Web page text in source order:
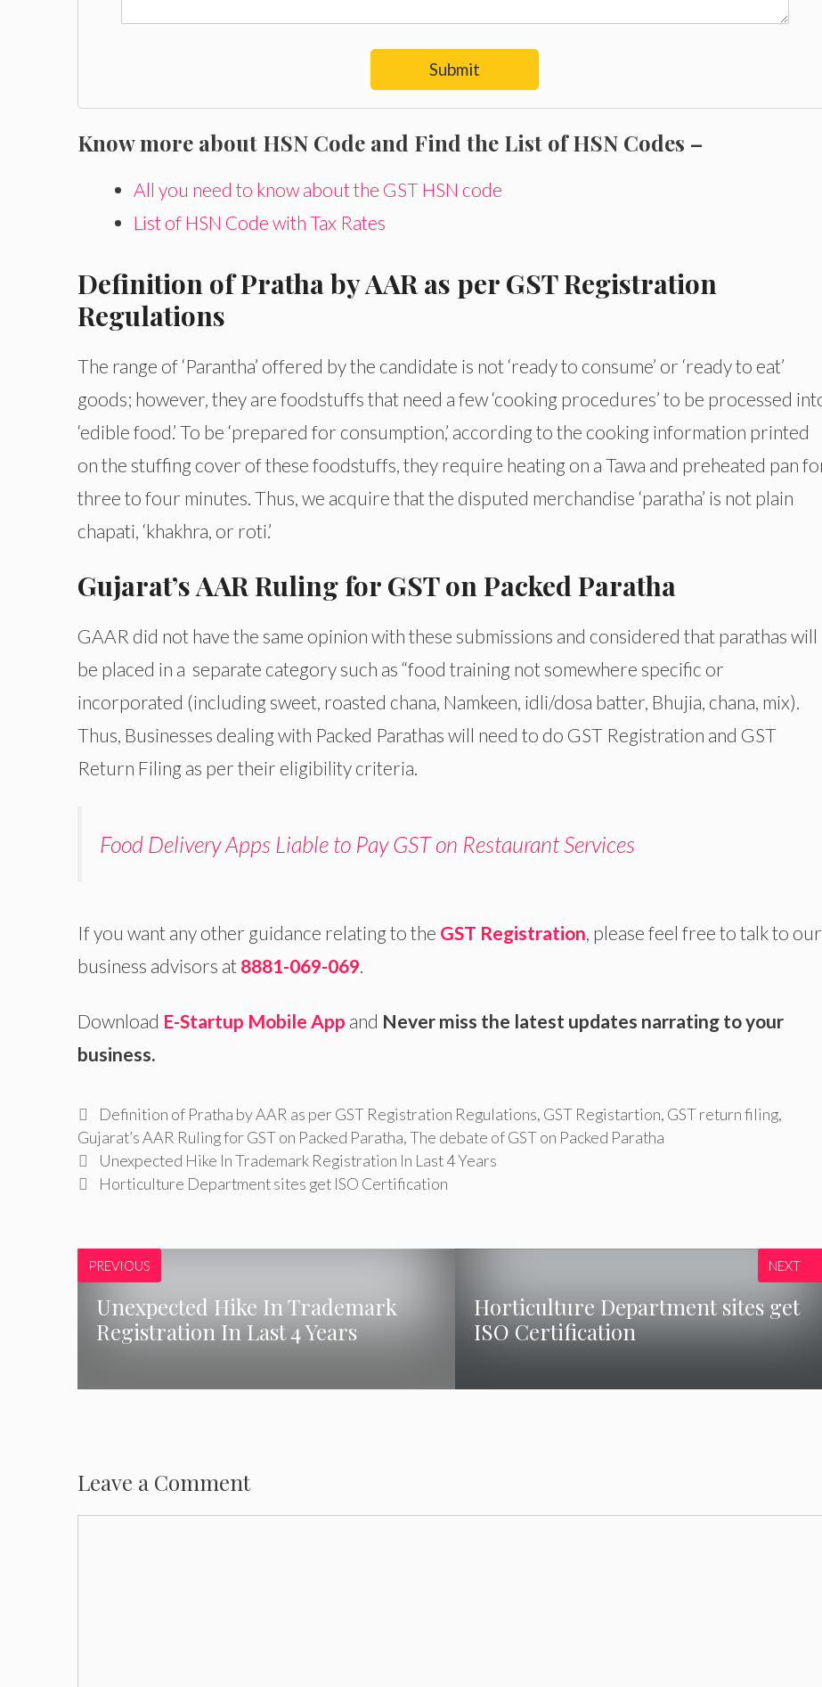
Submit
Know more about HSN Code and Find the List of HSN Codes –
All you need to know about the GST HSN code
List of HSN Code with Tax Rates
Definition of Pratha by AAR as per GST Registration
Regulations
The range of ‘Parantha’ offered by the candidate is not ‘ready to consume’ or ‘ready to eat’
goods; however, they are foodstuffs that need a few ‘cooking procedures’ to be processed
‘edible food.’ To be ‘prepared for consumption,’ according to the cooking information printed
on the stuffing cover of these foodstuffs, they require heating on a Tawa and preheated pan
three to four minutes. Thus, we acquire that the disputed merchandise ‘paratha’ is not plain
chapati, ‘khakhra, or roti.’
Gujarat’s AAR Ruling for GST on Packed Paratha
GAAR did not have the same opinion with these submissions and considered that parathas will
be placed in a separate category such as “food training not somewhere specific or
incorporated (including sweet, roasted chana, Namkeen, idli/dosa batter, Bhujia, chana, mix).
Thus, Businesses dealing with Packed Parathas will need to do GST Registration and GST
Return Filing as per their eligibility criteria.
Food Delivery Apps Liable to Pay GST on Restaurant Services
If you want any other guidance relating to the GST Registration , please feel free to talk to our
business advisors at 8881-069-069
Download E-Startup Mobile App and Never miss the latest updates narrating to your
business.
Tags
Definition of Pratha by AAR as per GST Registration Regulations, GST Registartion, GST return filing,
Gujarat’s AAR Ruling for GST on Packed Paratha,The debate of GST on Packed Paratha
Unexpected Hike In Trademark Registration In Last 4 Years
Horticulture Department sites get ISO Certification
PREVIOUS
Unexpected Hike In Trademark
Registration In Last 4 Years
Horticulture Department sites get
ISO Certification
NEXT
Leave a Comment